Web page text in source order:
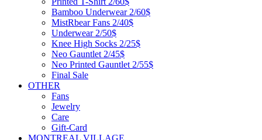
Bamboo Underwear 2/60$
MistRbear Fans 2/40$
Underwear 2/50$
Knee High Socks 2/25$
Neo Gauntlet 2/45$
Neo Printed Gauntlet 2/55$
Final Sale
OTHER
Fans
Jewelry
Care
Gift-Card
MONTREAL VILLAGE